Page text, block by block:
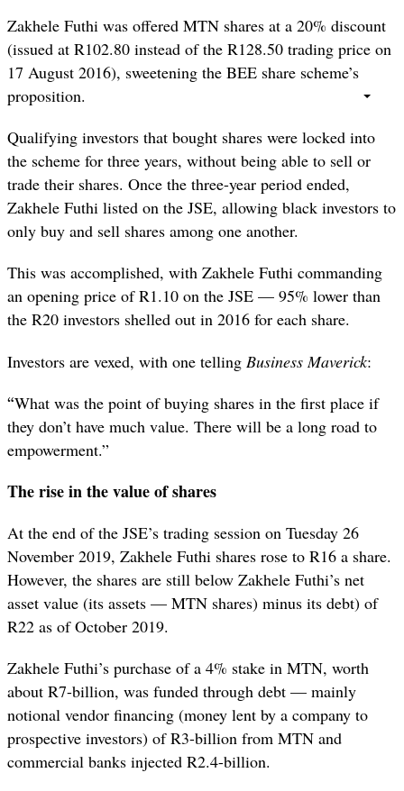
Zakhele Futhi was offered MTN shares at a 20% discount
(issued at R102.80 instead of the R128.50 trading price on
17 August 2016), sweetening the BEE share scheme’s
proposition.
Qualifying investors that bought shares were locked into
the scheme for three years, without being able to sell or
trade their shares. Once the three-year period ended,
Zakhele Futhi listed on the JSE, allowing black investors to
only buy and sell shares among one another.
This was accomplished, with Zakhele Futhi commanding
an opening price of R1.10 on the JSE — 95% lower than
the R20 investors shelled out in 2016 for each share.
Investors are vexed, with one telling Business Maverick:
“What was the point of buying shares in the first place if
they don’t have much value. There will be a long road to
empowerment.”
The rise in the value of shares
At the end of the JSE’s trading session on Tuesday 26
November 2019, Zakhele Futhi shares rose to R16 a share.
However, the shares are still below Zakhele Futhi’s net
asset value (its assets — MTN shares) minus its debt) of
R22 as of October 2019.
Zakhele Futhi’s purchase of a 4% stake in MTN, worth
about R7-billion, was funded through debt — mainly
notional vendor financing (money lent by a company to
prospective investors) of R3-billion from MTN and
commercial banks injected R2.4-billion.